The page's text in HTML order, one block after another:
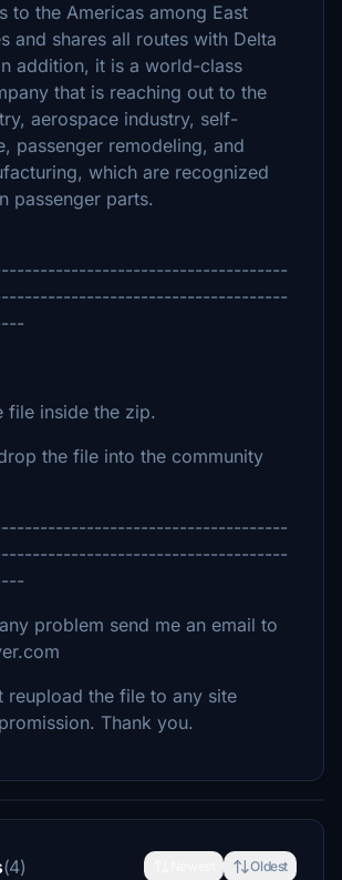
to the Americas among East
and shares all routes with Delta
addition, it is a world-class
that is reaching out to the
aerospace industry, self-
passenger remodeling, and
which are recognized
passenger parts.
file inside the zip.
the file into the community
problem send me an email to
reupload the file to any site
Thank you.
(4) Oldest